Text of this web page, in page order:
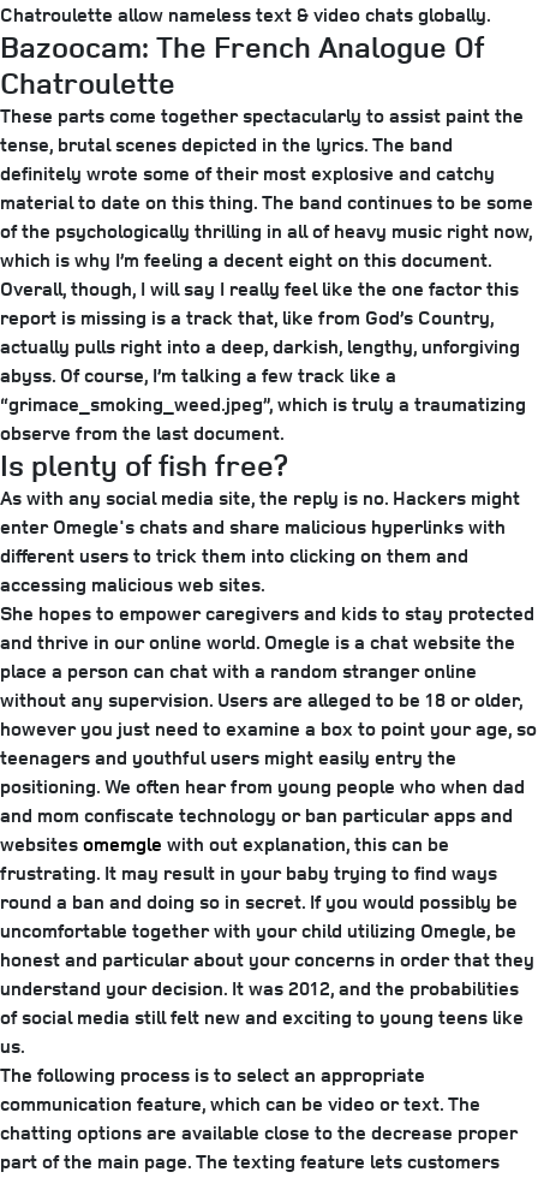
Chatroulette allow nameless text & video chats globally.
Bazoocam: The French Analogue Of
Chatroulette
These parts come together spectacularly to assist paint the
tense, brutal scenes depicted in the lyrics. The band
definitely wrote some of their most explosive and catchy
material to date on this thing. The band continues to be some
of the psychologically thrilling in all of heavy music right now,
which is why I’m feeling a decent eight on this document.
Overall, though, I will say I really feel like the one factor this
report is missing is a track that, like from God’s Country,
actually pulls right into a deep, darkish, lengthy, unforgiving
abyss. Of course, I’m talking a few track like a
“grimace_smoking_weed.jpeg”, which is truly a traumatizing
observe from the last document.
Is plenty of fish free?
As with any social media site, the reply is no. Hackers might
enter Omegle's chats and share malicious hyperlinks with
different users to trick them into clicking on them and
accessing malicious web sites.
She hopes to empower caregivers and kids to stay protected
and thrive in our online world. Omegle is a chat website the
place a person can chat with a random stranger online
without any supervision. Users are alleged to be 18 or older,
however you just need to examine a box to point your age, so
teenagers and youthful users might easily entry the
positioning. We often hear from young people who when dad
and mom confiscate technology or ban particular apps and
websitesomemgle with out explanation, this can be
frustrating. It may result in your baby trying to find ways
round a ban and doing so in secret. If you would possibly be
uncomfortable together with your child utilizing Omegle, be
honest and particular about your concerns in order that they
understand your decision. It was 2012, and the probabilities
of social media still felt new and exciting to young teens like
us.
The following process is to select an appropriate
communication feature, which can be video or text. The
chatting options are available close to the decrease proper
part of the main page. The texting feature lets customers